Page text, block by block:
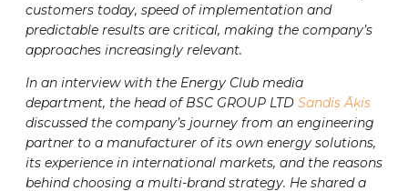
customers today, speed of implementation and
predictable results are critical, making the company’s
approaches increasingly relevant.
In an interview with the Energy Club media
department, the head of BSC GROUP LTD Sandis Āķis
discussed the company’s journey from an engineering
partner to a manufacturer of its own energy solutions,
its experience in international markets, and the reasons
behind choosing a multi-brand strategy. He shared a